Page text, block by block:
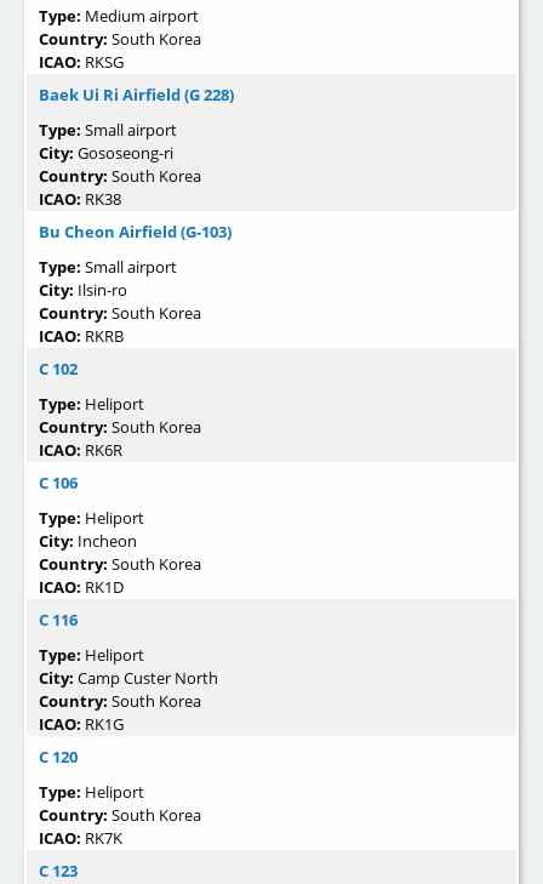
Type: Medium airport
Country: South Korea
ICAO: RKSG
Baek Ui Ri Airfield (G 228)
Type: Small airport
City: Gososeong-ri
Country: South Korea
ICAO: RK38
Bu Cheon Airfield (G-103)
Type: Small airport
City: Ilsin-ro
Country: South Korea
ICAO: RKRB
C 102
Type: Heliport
Country: South Korea
ICAO: RK6R
C 106
Type: Heliport
City: Incheon
Country: South Korea
ICAO: RK1D
C 116
Type: Heliport
City: Camp Custer North
Country: South Korea
ICAO: RK1G
C 120
Type: Heliport
Country: South Korea
ICAO: RK7K
C 123